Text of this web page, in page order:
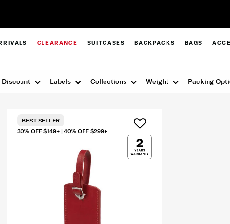
CLEARANCE SUITCASES BACKPACKS BAGS
Discount Labels Collections Weight Packing
30% OFF $149+ | 40% OFF $299+
BEST SELLER